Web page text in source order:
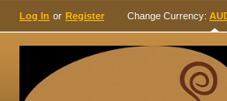
Log In or Register Change Currency: